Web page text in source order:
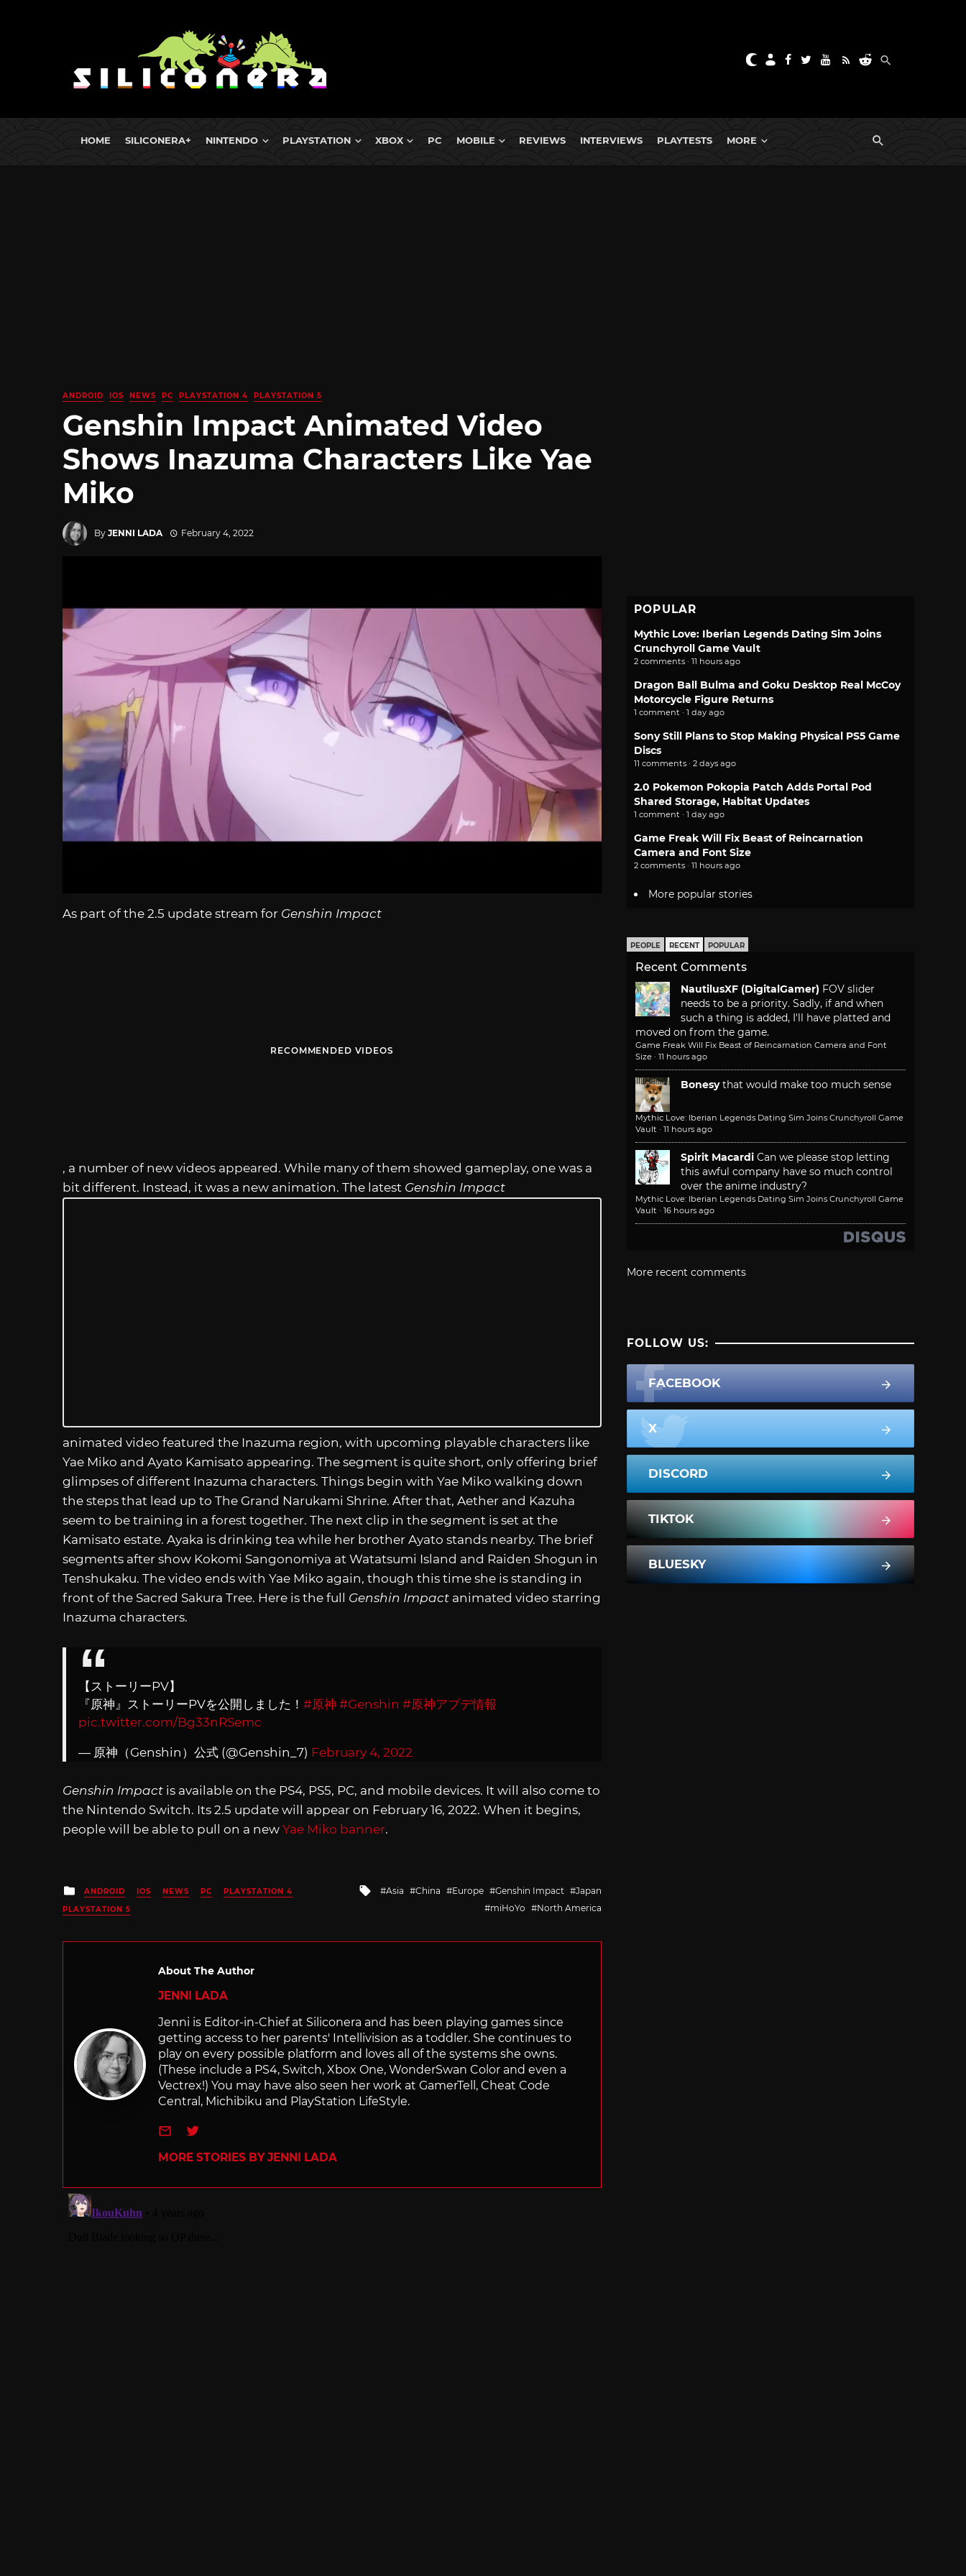
HOME SILICONERA+ NINTENDO PLAYSTATION XBOX PC MOBILE REVIEWS INTERVIEWS PLAYTESTS MORE
ANDROID IOS NEWS PC PLAYSTATION 4 PLAYSTATION 5
Genshin Impact Animated Video
Shows Inazuma Characters Like Yae
Miko
By JENNI LADA February 4, 2022
As part of the 2.5 update stream for Genshin Impact
RECOMMENDED VIDEOS
, a number of new videos appeared. While many of them showed gameplay, one was a
bit different. Instead, it was a new animation. The latest Genshin Impact
animated video featured the Inazuma region, with upcoming playable characters like
Yae Miko and Ayato Kamisato appearing. The segment is quite short, only offering brief
glimpses of different Inazuma characters. Things begin with Yae Miko walking down
the steps that lead up to The Grand Narukami Shrine. After that, Aether and Kazuha
seem to be training in a forest together. The next clip in the segment is set at the
Kamisato estate. Ayaka is drinking tea while her brother Ayato stands nearby. The brief
segments after show Kokomi Sangonomiya at Watatsumi Island and Raiden Shogun in
Tenshukaku. The video ends with Yae Miko again, though this time she is standing in
front of the Sacred Sakura Tree. Here is the full Genshin Impact animated video starring
Inazuma characters.
【ストーリーPV】
『原神』ストーリーPVを公開しました！ #原神 #Genshin #原神アプデ情報
pic.twitter.com/Bg33nRSemc
— 原神（Genshin）公式 (@Genshin_7) February 4, 2022
Genshin Impact is available on the PS4, PS5, PC, and mobile devices. It will also come to
the Nintendo Switch. Its 2.5 update will appear on February 16, 2022. When it begins,
people will be able to pull on a new Yae Miko banner.
Posted
in
ANDROID IOS NEWS PC
PLAYSTATION 4
PLAYSTATION 5
Tagged
Asia China Europe Genshin Impact
Japan
miHoYo
North America
About The Author
JENNI LADA
Jenni is Editor-in-Chief at Siliconera and has been playing games since
getting access to her parents' Intellivision as a toddler. She continues to
play on every possible platform and loves all of the systems she owns.
(These include a PS4, Switch, Xbox One, WonderSwan Color and even a
Vectrex!) You may have also seen her work at GamerTell, Cheat Code
Central, Michibiku and PlayStation LifeStyle.
e-mailTwitter
MORE STORIES BY JENNI LADA
POPULAR
Mythic Love: Iberian Legends Dating Sim Joins
Crunchyroll Game Vault
2 comments · 11 hours ago
Dragon Ball Bulma and Goku Desktop Real McCoy
Motorcycle Figure Returns
1 comment · 1 day ago
Sony Still Plans to Stop Making Physical PS5 Game
Discs
11 comments · 2 days ago
2.0 Pokemon Pokopia Patch Adds Portal Pod
Shared Storage, Habitat Updates
1 comment · 1 day ago
Game Freak Will Fix Beast of Reincarnation
Camera and Font Size
2 comments · 11 hours ago
More popular stories
PEOPLE RECENT POPULAR
Recent Comments
NautilusXF (DigitalGamer) FOV slider
needs to be a priority. Sadly, if and when
such a thing is added, I'll have platted and
moved on from the game.
Game Freak Will Fix Beast of Reincarnation Camera and Font
Size · 11 hours ago
Bonesy that would make too much sense
Mythic Love: Iberian Legends Dating Sim Joins Crunchyroll Game
Vault · 11 hours ago
Spirit Macardi Can we please stop letting
this awful company have so much control
over the anime industry?
Mythic Love: Iberian Legends Dating Sim Joins Crunchyroll Game
Vault · 16 hours ago
More recent comments
FOLLOW US:
FACEBOOK
X
DISCORD
TIKTOK
BLUESKY